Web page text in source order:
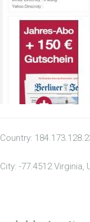
Country:
City: -77.4512 Virginia,